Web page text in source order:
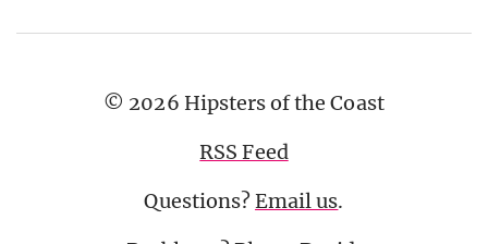
© 2026 Hipsters of the Coast
RSS Feed
Questions?Email us.